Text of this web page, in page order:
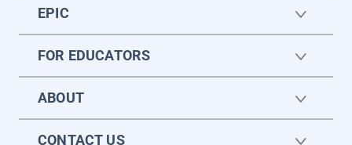
EPIC
FOR EDUCATORS
ABOUT
CONTACT US